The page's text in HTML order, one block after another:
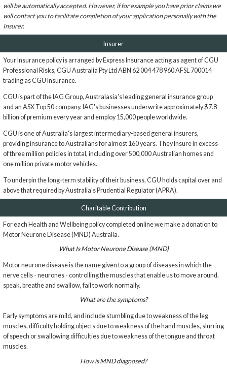
will be automatically accepted. However, if for example you have prior claims we
will contact you to facilitate completion of your application personally with the
Insurer.
Insurer
Your Insurance policy is arranged by Express Insurance acting as agent of CGU
Professional Risks, CGU Australia Pty Ltd ABN 62 004 478 960 AFSL 700014
trading as CGU Insurance.
CGU is part of the IAG Group, Australasia's leading general insurance group
and an ASX Top 50 company. IAG's businesses underwrite approximately $7.8
billion of premium every year and employ 15,000 people worldwide.
CGU is one of Australia's largest intermediary-based general insurers,
providing insurance to Australians for almost 160 years. They Insure in excess
of three million policies in total, including over 500,000 Australian homes and
one million private motor vehicles.
To underpin the long-term stability of their business, CGU holds capital over and
above that required by Australia's Prudential Regulator (APRA).
Charitable Contribution
For each Health and Wellbeing policy completed online we make a donation to
Motor Neurone Disease (MND) Australia.
What Is Motor Neurone Disease (MND)
Motor neurone disease is the name given to a group of diseases in which the
nerve cells - neurones - controlling the muscles that enable us to move around,
speak, breathe and swallow, fail to work normally.
What are the symptoms?
Early symptoms are mild, and include stumbling due to weakness of the leg
muscles, difficulty holding objects due to weakness of the hand muscles, slurring
of speech or swallowing difficulties due to weakness of the tongue and throat
muscles.
How is MND diagnosed?